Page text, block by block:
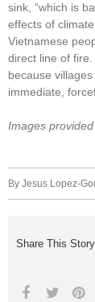
sink, “which is
effects of
Vietnamese
direct line of fire.
because
immediate,
Images
By Jesus Lopez-
Share This